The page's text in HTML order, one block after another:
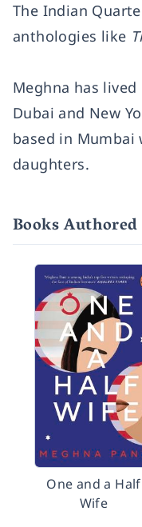
The Indian
anthologies like
Meghna has
Dubai and New
based in
daughters.
Books
One and a Half
Wife